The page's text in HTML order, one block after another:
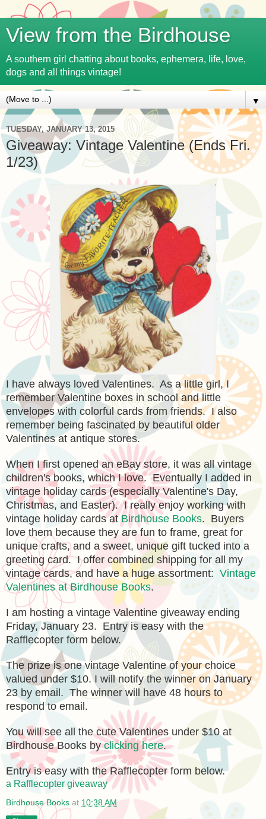
View from the Birdhouse
A southern girl chatting about books, ephemera, life, love,
dogs and all things vintage!
▼
TUESDAY, JANUARY 13, 2015
Giveaway: Vintage Valentine (Ends Fri.
1/23)
I have always loved Valentines. As a little girl, I
remember Valentine boxes in school and little
envelopes with colorful cards from friends. I also
remember being fascinated by beautiful older
Valentines at antique stores.
When I first opened an eBay store, it was all vintage
children's books, which I love. Eventually I added in
vintage holiday cards (especially Valentine's Day,
Christmas, and Easter). I really enjoy working with
vintage holiday cards atBirdhouse Books. Buyers
love them because they are fun to frame, great for
unique crafts, and a sweet, unique gift tucked into a
greeting card. I offer combined shipping for all my
vintage cards, and have a huge assortment: Vintage
Valentines at Birdhouse Books.
I am hosting a vintage Valentine giveaway ending
Friday, January 23. Entry is easy with the
Rafflecopter form below.
The prize is one vintage Valentine of your choice
valued under $10. I will notify the winner on January
23 by email. The winner will have 48 hours to
respond to email.
You will see all the cute Valentines under $10 at
Birdhouse Books byclicking here.
Entry is easy with the Rafflecopter form below.
a Rafflecopter giveaway
Birdhouse Books at 10:38 AM